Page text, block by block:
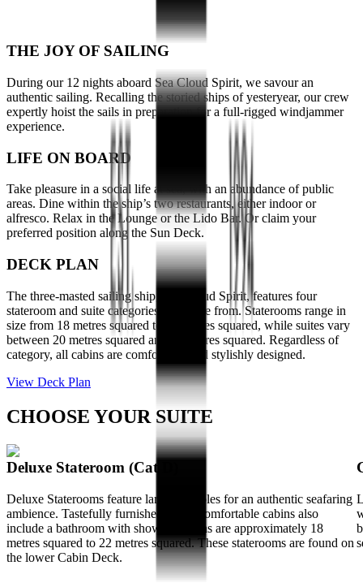
THE JOY OF SAILING
During our 12 nights aboard Sea Cloud Spirit, we savour an
authentic sailing. Recalling the storied ships of yesteryear, our crew
expertly hoist the sails in preparation for a full-rigged windjammer
experience.
LIFE ON BOARD
Take pleasure in a social life at sea, with an abundance of public
areas. Dine within the ship’s two restaurants, either indoor or
alfresco. Relax in the Lounge or the Lido Bar. Or claim your
preferred position along the Sun Deck.
DECK PLAN
The three-masted sailing ship, Sea Cloud Spirit, features four
stateroom and suite categories to choose from. Staterooms range in
size from 18 metres squared to 22 metres squared, while suites vary
between 20 metres squared and 28 metres squared. Regardless of
category, all cabins are comfortable and stylishly designed.
View Deck Plan
CHOOSE YOUR SUITE
Deluxe Stateroom (Cat D)
Deluxe Staterooms feature large portholes for an authentic seafaring
ambience. Tastefully furnished, these comfortable cabins also
include a bathroom with shower. Cabins are approximately 18
metres squared to 22 metres squared. These staterooms are found on
the lower Cabin Deck.